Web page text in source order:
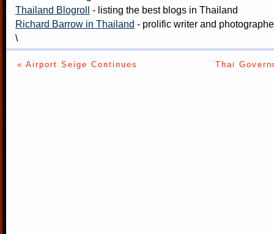
Thailand Blogroll
- listing the best blogs in Thailand
Richard Barrow in Thailand - prolific writer and
\
« Airport Seige Continues Thai